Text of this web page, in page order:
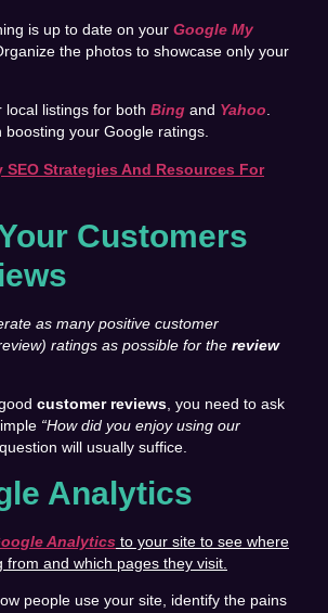
is up to date on your Google My
the photos to showcase only your
local listings for both Bing and Yahoo
boosting your Google ratings.
SEO Strategies And Resources For
Customers
as many positive customer
ratings as possible for the review
customer reviews, you need to ask
“How did you enjoy using our
question will usually suffice.
Analytics
Analytics to your site to see where
from and which pages they visit.
people use your site, identify the pains